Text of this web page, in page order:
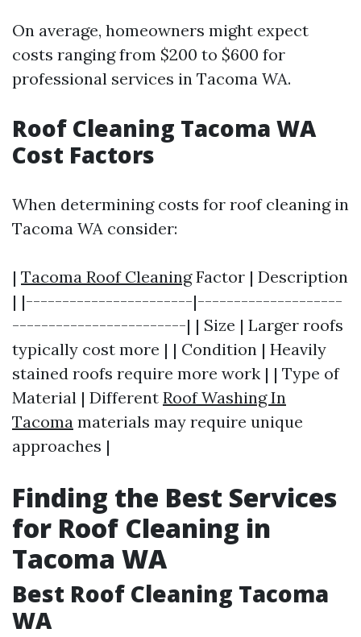
On average, homeowners might expect
costs ranging from $200 to $600 for
professional services in Tacoma WA.
Roof Cleaning Tacoma WA
Cost Factors
When determining costs for roof cleaning in
Tacoma WA consider:
| Tacoma Roof CleaningFactor | Description
| |-----------------------|--------------------
------------------------| | Size | Larger roofs
typically cost more | | Condition | Heavily
stained roofs require more work | | Type of
Material | Different Roof Washing In
Tacoma materials may require unique
approaches |
Finding the Best Services
for Roof Cleaning in
Tacoma WA
Best Roof Cleaning Tacoma
WA